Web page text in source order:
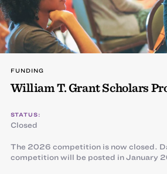
FUNDING
William T. Grant Scholars
STATUS:
Closed
The 2026 competition is now closed.
competition will be posted in January